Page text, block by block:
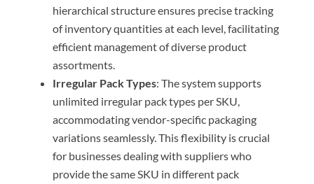
hierarchical structure ensures precise tracking
of inventory quantities at each level, facilitating
efficient management of diverse product
assortments.
Irregular Pack Types: The system supports
unlimited irregular pack types per SKU,
accommodating vendor-specific packaging
variations seamlessly. This flexibility is crucial
for businesses dealing with suppliers who
provide the same SKU in different pack